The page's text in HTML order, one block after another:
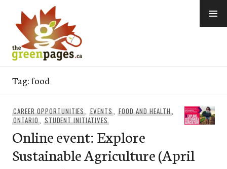
content
Tag:food
CAREER OPPORTUNITIES,EVENTS,FOOD AND HEALTH,
ONTARIO, STUDENT INITIATIVES
Online event: Explore
Sustainable Agriculture (April